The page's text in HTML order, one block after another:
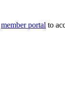
member portal to